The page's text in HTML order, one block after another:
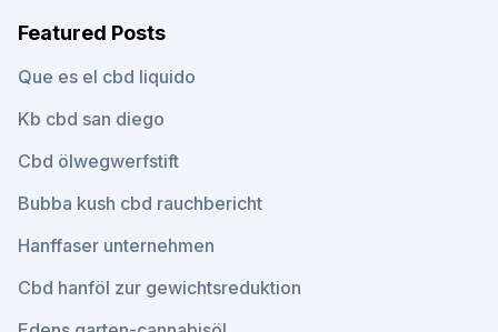
Featured Posts
Que es el cbd liquido
Kb cbd san diego
Cbd ölwegwerfstift
Bubba kush cbd rauchbericht
Hanffaser unternehmen
Cbd hanföl zur gewichtsreduktion